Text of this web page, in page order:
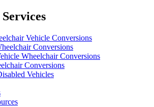
Vehicle Conversions
Conversions
Wheelchair Conversions
Conversions
Vehicles